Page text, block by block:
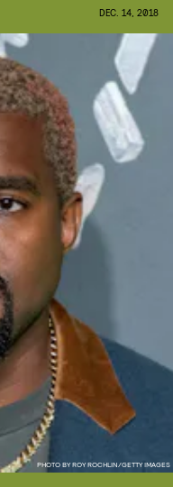
PHOTO BY ROY ROCHLIN/GETTY IMAGES
DEC. 14, 2018